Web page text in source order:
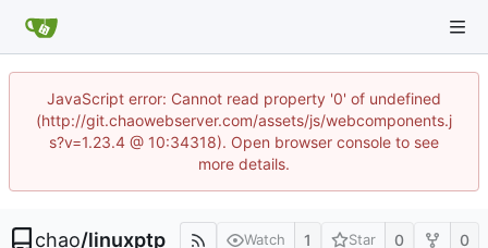
JavaScript error: Cannot read property '0' of undefined
(http://git.chaowebserver.com/assets/js/webcomponents.j
s?v=1.23.4 @ 10:34318). Open browser console to see
more details.
chao/linuxptp Watch 1 Star 0 0